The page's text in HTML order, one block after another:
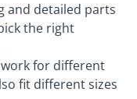
and detailed parts
the right
for different
fit different sizes